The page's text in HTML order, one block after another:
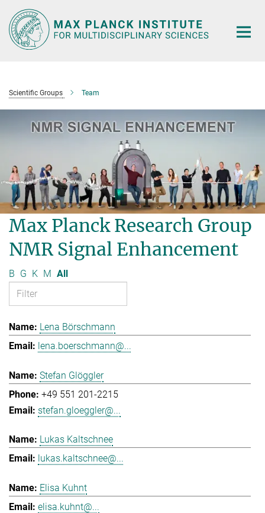
Main-
Content
Scientific Groups Team
Max Planck Research Group
NMR Signal Enhancement
B G K M All
Lena Börschmann
lena.boerschmann@...
Stefan Glöggler
+49 551 201-2215
stefan.gloeggler@...
Lukas Kaltschnee
lukas.kaltschnee@...
Elisa Kuhnt
elisa.kuhnt@...